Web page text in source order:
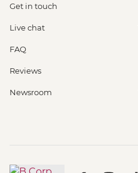
Get in touch
Live chat
FAQ
Reviews
Newsroom